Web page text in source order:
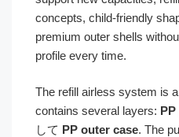
concepts, child-friendly
premium outer shells
profile every time.
The refill airless system is
contains several layers:
して PP outer case. The